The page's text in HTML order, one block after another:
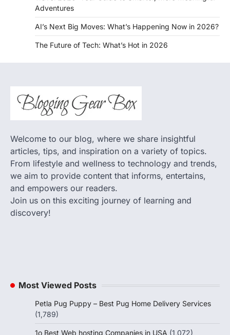
Adventures
AI’s Next Big Moves: What’s Happening Now in 2026?
The Future of Tech: What’s Hot in 2026
Welcome to our blog, where we share insightful
articles, tips, and inspiration on a variety of topics.
From lifestyle and wellness to technology and trends,
we aim to provide content that informs, entertains,
and empowers our readers.
Join us on this exciting journey of learning and
discovery!
Most Viewed Posts
Petla Pug Puppy – Best Pug Home Delivery Services
(1,789)
1o Best Web hosting Companies in USA (1,072)